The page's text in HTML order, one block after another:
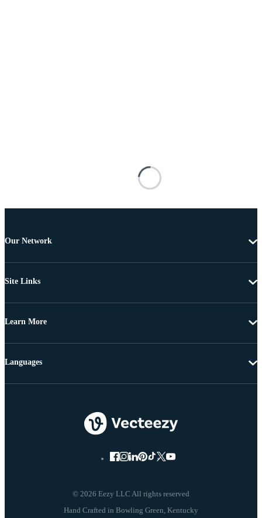
Our Network
Site Links
Learn More
© 2026 Eezy LLC All rights reserved
Languages